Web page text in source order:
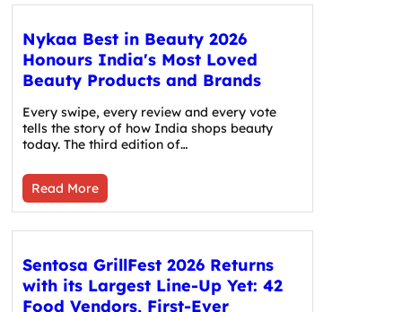
Nykaa Best in Beauty 2026
Honours India's Most Loved
Beauty Products and Brands
Every swipe, every review and every vote
tells the story of how India shops beauty
today. The third edition of…
Read More
Sentosa GrillFest 2026 Returns
with its Largest Line-Up Yet: 42
Food Vendors, First-Ever